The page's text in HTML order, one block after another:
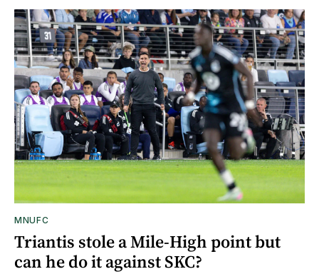
MNUFC
Triantis stole a Mile-High point but
can he do it against SKC?